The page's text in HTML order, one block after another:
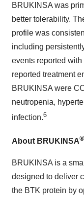
BRUKINSA was
better tolerability.
profile was
including
events reported
reported treatment
BRUKINSA were
neutropenia,
infection.6
About BRUKINSA®
BRUKINSA is a
designed to deliver
the BTK protein by